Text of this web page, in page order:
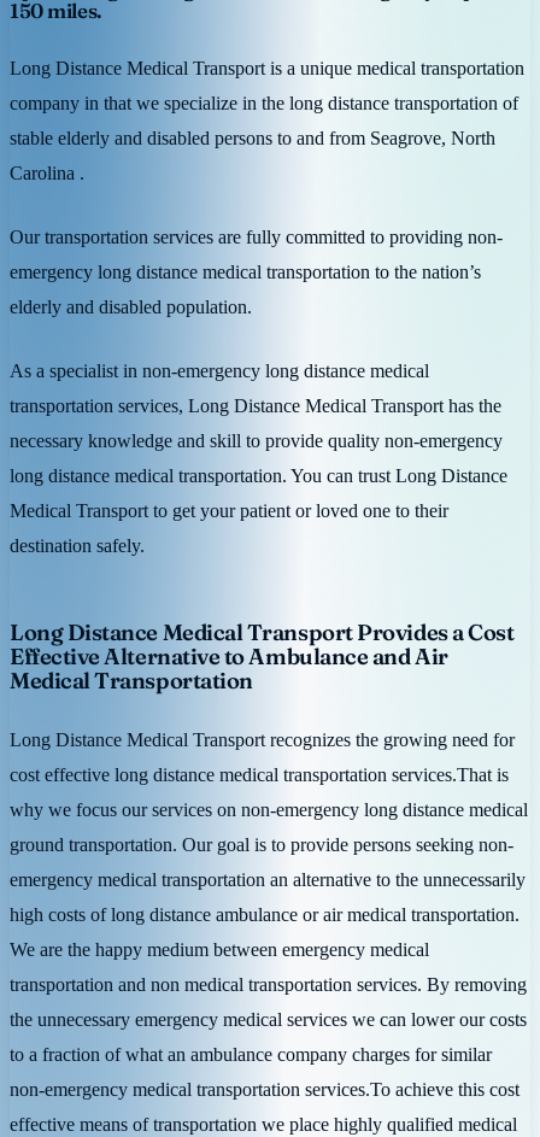
150 miles.
Long Distance Medical Transport is a unique medical transportation
company in that we specialize in the long distance transportation of
stable elderly and disabled persons to and from Seagrove, North
Carolina .
Our transportation services are fully committed to providing non-
emergency long distance medical transportation to the nation’s
elderly and disabled population.
As a specialist in non-emergency long distance medical
transportation services, Long Distance Medical Transport has the
necessary knowledge and skill to provide quality non-emergency
long distance medical transportation. You can trust Long Distance
Medical Transport to get your patient or loved one to their
destination safely.
Long Distance Medical Transport Provides a Cost
Effective Alternative to Ambulance and Air
Medical Transportation
Long Distance Medical Transport recognizes the growing need for
cost effective long distance medical transportation services.That is
why we focus our services on non-emergency long distance medical
ground transportation. Our goal is to provide persons seeking non-
emergency medical transportation an alternative to the unnecessarily
high costs of long distance ambulance or air medical transportation.
We are the happy medium between emergency medical
transportation and non medical transportation services. By removing
the unnecessary emergency medical services we can lower our costs
to a fraction of what an ambulance company charges for similar
non-emergency medical transportation services.To achieve this cost
effective means of transportation we place highly qualified medical